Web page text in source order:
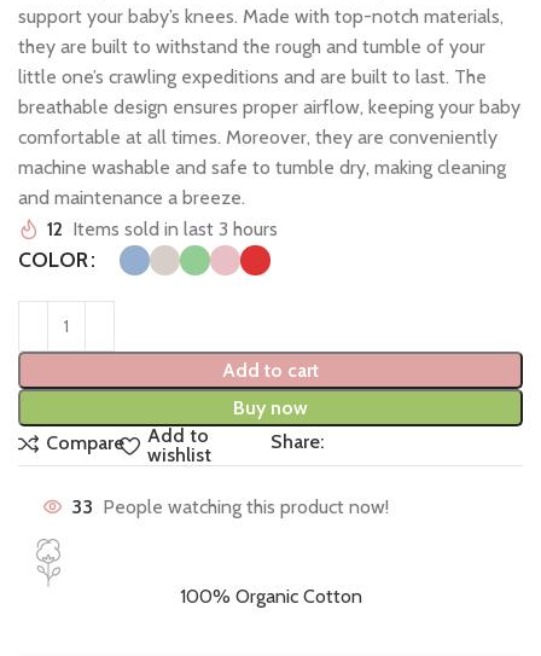
support your baby’s knees. Made with top-notch materials,
they are built to withstand the rough and tumble of your
little one’s crawling expeditions and are built to last. The
breathable design ensures proper airflow, keeping your baby
comfortable at all times. Moreover, they are conveniently
machine washable and safe to tumble dry, making cleaning
and maintenance a breeze.
12 Items sold in last 3 hours
COLOR
Add to cart
Buy now
Compare
Add to
wishlist
Share:
33 People watching this product now!
100% Organic Cotton